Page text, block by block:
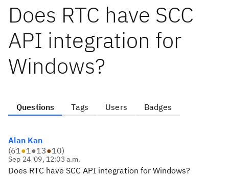
Does RTC have SCC
API integration for
Windows?
Questions Tags Users Badges
Alan Kan
(61●1●13●10)
Sep 24 '09, 12:03 a.m.
Does RTC have SCC API integration for Windows?